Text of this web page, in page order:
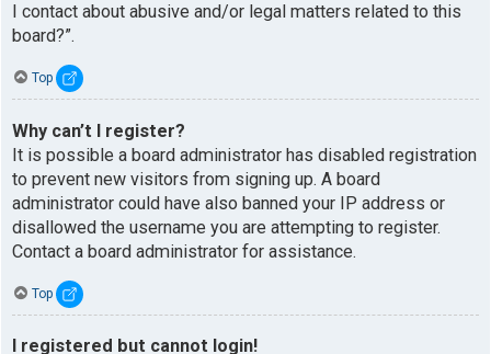
I contact about abusive and/or legal matters related to this
board?”.
Top
Why can’t I register?
It is possible a board administrator has disabled registration
to prevent new visitors from signing up. A board
administrator could have also banned your IP address or
disallowed the username you are attempting to register.
Contact a board administrator for assistance.
Top
I registered but cannot login!